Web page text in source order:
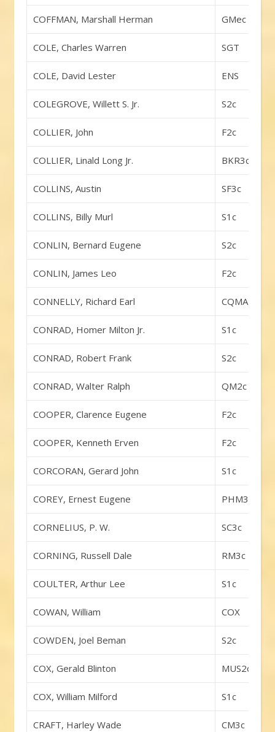
COFFMAN, Marshall Herman GMec
COLE, Charles Warren SGT
COLE, David Lester ENS
COLEGROVE, Willett S. Jr. S2c
COLLIER, John F2c
COLLIER, Linald Long Jr. BKR3c
COLLINS, Austin SF3c
COLLINS, Billy Murl S1c
CONLIN, Bernard Eugene S2c
CONLIN, James Leo F2c
CONNELLY, Richard Earl CQMA
CONRAD, Homer Milton Jr. S1c
CONRAD, Robert Frank S2c
CONRAD, Walter Ralph QM2c
COOPER, Clarence Eugene F2c
COOPER, Kenneth Erven F2c
CORCORAN, Gerard John S1c
COREY, Ernest Eugene PHM3c
CORNELIUS, P. W. SC3c
CORNING, Russell Dale RM3c
COULTER, Arthur Lee S1c
COWAN, William COX
COWDEN, Joel Beman S2c
COX, Gerald Blinton MUS2c
COX, William Milford S1c
CRAFT, Harley Wade CM3c